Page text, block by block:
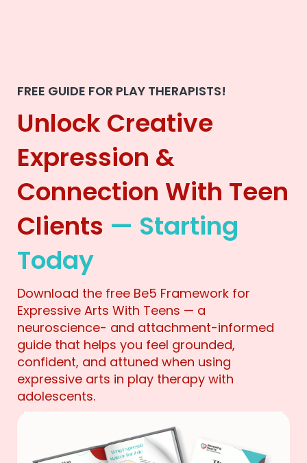
FREE GUIDE FOR PLAY THERAPISTS!
Unlock Creative
Expression &
Connection With Teen
Clients — Starting
Today
Download the free Be5 Framework for
Expressive Arts With Teens — a
neuroscience- and attachment-informed
guide that helps you feel grounded,
confident, and attuned when using
expressive arts in play therapy with
adolescents.